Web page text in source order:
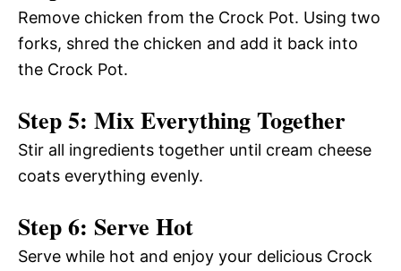
Remove chicken from the Crock Pot. Using two
forks, shred the chicken and add it back into
the Crock Pot.
Step 5: Mix Everything Together
Stir all ingredients together until cream cheese
coats everything evenly.
Step 6: Serve Hot
Serve while hot and enjoy your delicious Crock